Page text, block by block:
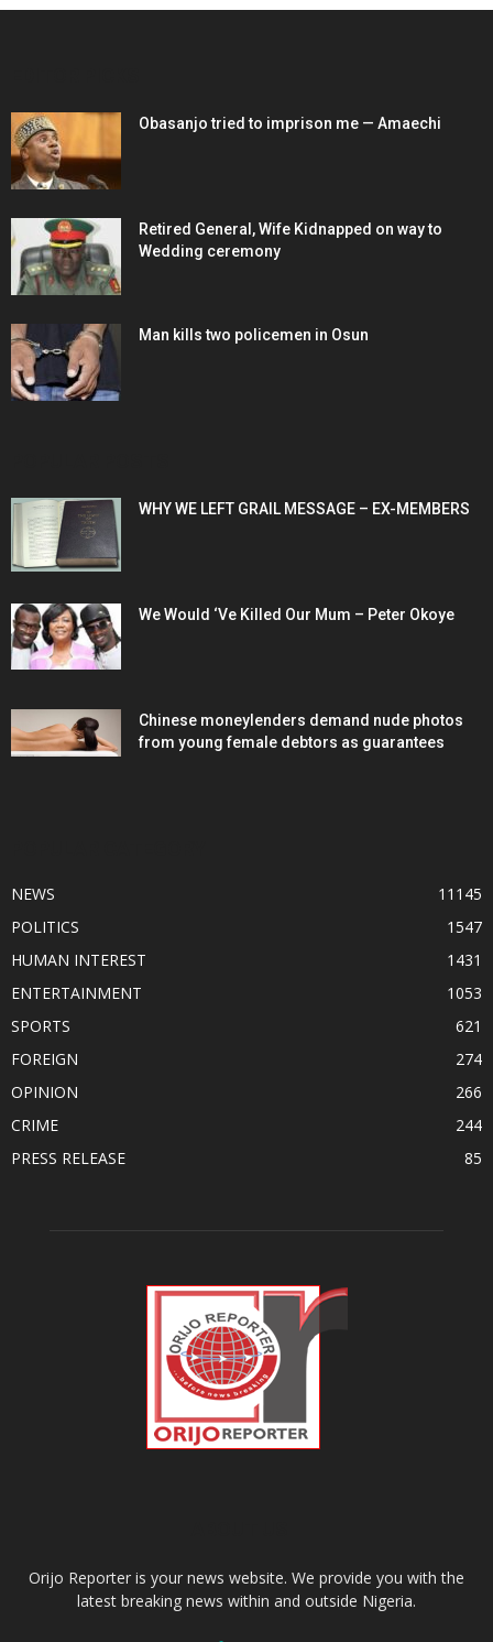
Obasanjo tried to imprison me — Amaechi
Retired General, Wife Kidnapped on way to
Wedding ceremony
Man kills two policemen in Osun
WHY WE LEFT GRAIL MESSAGE – EX-MEMBERS
We Would ‘Ve Killed Our Mum – Peter Okoye
Chinese moneylenders demand nude photos
from young female debtors as guarantees
NEWS
11145
POLITICS
1547
HUMAN INTEREST
1431
ENTERTAINMENT
1053
SPORTS
621
FOREIGN
274
OPINION
266
CRIME
244
PRESS RELEASE
85
Orijo Reporter is your news website. We provide you with the
latest breaking news within and outside Nigeria.